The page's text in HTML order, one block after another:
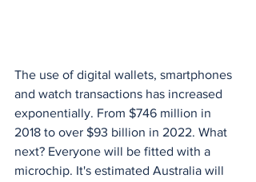
The use of digital wallets, smartphones
and watch transactions has increased
exponentially. From $746 million in
2018 to over $93 billion in 2022. What
next? Everyone will be fitted with a
microchip. It's estimated Australia will